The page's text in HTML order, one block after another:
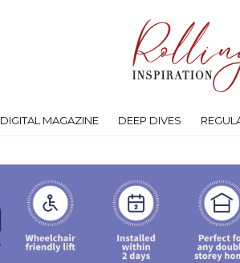
DIGITAL MAGAZINE DEEP DIVES